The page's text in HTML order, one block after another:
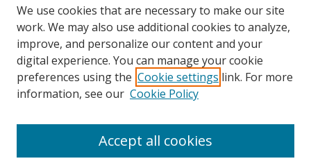
Browse
Collections
Disciplines
We use cookies that are necessary to make our site
work. We may also use additional cookies to analyze,
improve, and personalize our content and your
digital experience. You can manage your cookie
preferences using the Cookie settings link. For more
information, see our Cookie Policy
Accept all cookies